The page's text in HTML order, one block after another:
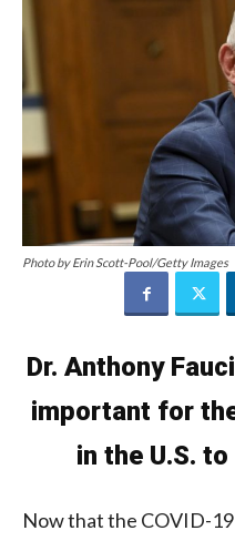
Photo by Erin Scott-Pool/Getty Images
Dr. Anthony
important for
in the U.S.
Now that the COVID-